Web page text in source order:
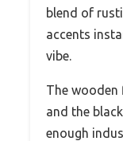
blend of
accents
vibe.
The wooden
and the
enough